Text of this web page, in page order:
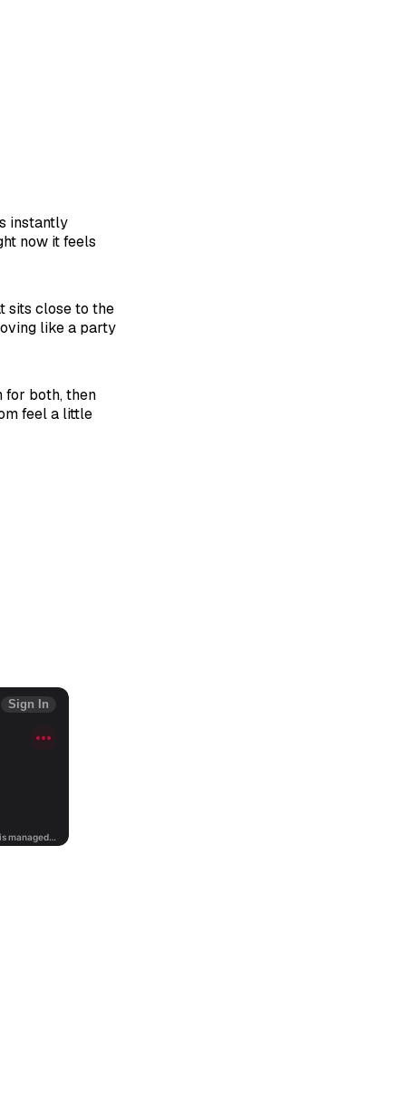
instantly
now it feels
sits close to the
like a party
for both, then
feel a little